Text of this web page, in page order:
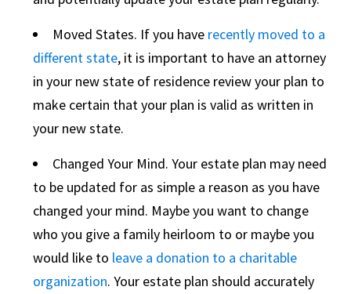
Moved States. If you have recently moved to a
different state, it is important to have an attorney
in your new state of residence review your plan to
make certain that your plan is valid as written in
your new state.
Changed Your Mind. Your estate plan may need
to be updated for as simple a reason as you have
changed your mind. Maybe you want to change
who you give a family heirloom to or maybe you
would like to leave a donation to a charitable
organization. Your estate plan should accurately